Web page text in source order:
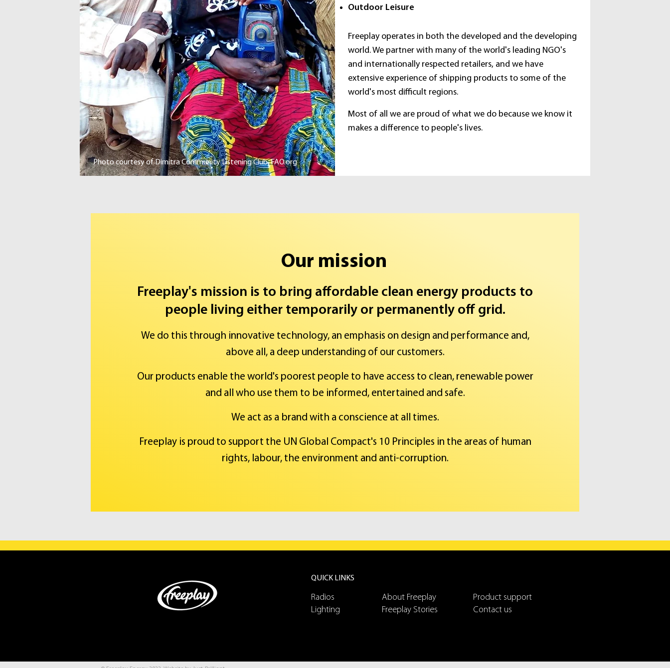
Photo courtesy of Dimitra Community Listening Club, FAO.org
Outdoor Leisure
Freeplay operates in both the developed and the developing
world. We partner with many of the world's leading NGO's
and internationally respected retailers, and we have
extensive experience of shipping products to some of the
world's most difficult regions.
Most of all we are proud of what we do because we know it
makes a difference to people's lives.
Our mission
Freeplay's mission is to bring affordable clean energy products to
people living either temporarily or permanently off grid.
We do this through innovative technology, an emphasis on design and performance and,
above all, a deep understanding of our customers.
Our products enable the world's poorest people to have access to clean, renewable power
and all who use them to be informed, entertained and safe.
We act as a brand with a conscience at all times.
Freeplay is proud to support the UN Global Compact's 10 Principles in the areas of human
rights, labour, the environment and anti-corruption.
QUICK LINKS
Radios
About Freeplay
Lighting
Freeplay Stories
Product support
Contact us